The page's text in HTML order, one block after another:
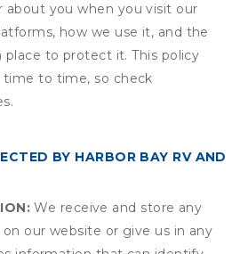
you when you visit our
how we use it, and the
place to protect it. This policy
to time, so check
BY HARBOR BAY RV AND
We receive and store any
our website or give us in any